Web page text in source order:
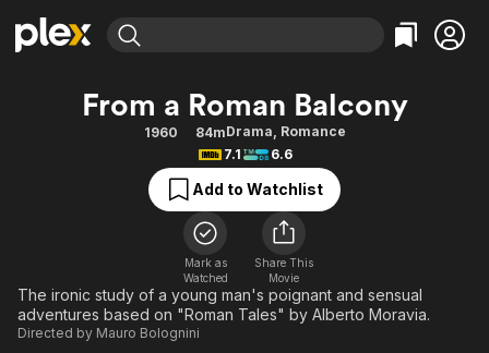
Explore
Movies & TV Shows
Free Movies & TV Shows
Categories
Action
Comedy
Documentary
En Español
Music
Sci-Fi
Explore
Browse Channels
Featured Channels
Property Brothers
The First 48 by A&E
Categories
Bingeworthy
True Crime
Sports
Classics
Comedy
Explore
From a Roman Balcony
1960 84mDrama, Romance
7.1
6.6
Add to Watchlist
Mark as
Watched
Share This
Movie
The ironic study of a young man's poignant and sensual
adventures based on "Roman Tales" by Alberto Moravia.
Directed by Mauro Bolognini